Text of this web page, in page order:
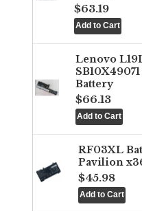
$63.19
Lenovo
Battery
$66.13
RF03XL
Pavilion
$45.98